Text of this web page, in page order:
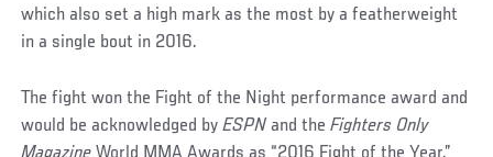
which also set a high mark as the most by a featherweight
in a single bout in 2016.
The fight won the Fight of the Night performance award and
would be acknowledged byESPN and theFighters Only